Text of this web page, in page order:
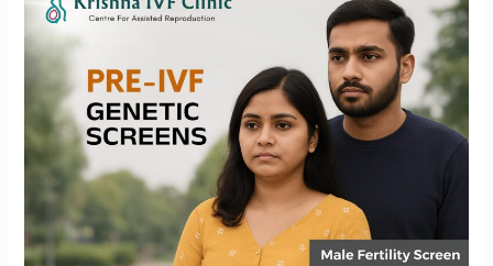
Pre-
IVF
Genetic
Screening
is
essential